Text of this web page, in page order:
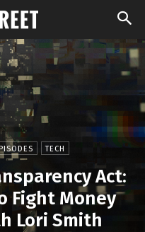
TECH
Act:
Fight Money
Lori Smith